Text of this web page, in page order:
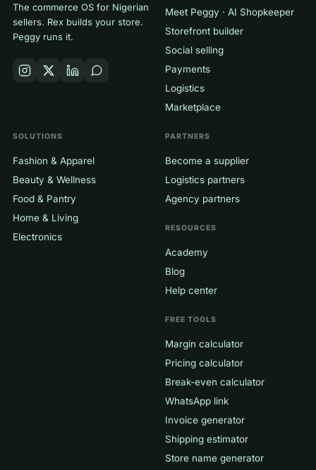
The commerce OS for Nigerian
sellers. Rex builds your store.
Peggy runs it.
Meet Peggy · AI Shopkeeper
Storefront builder
Social selling
Payments
Logistics
Marketplace
SOLUTIONS
Fashion & Apparel
Beauty & Wellness
Food & Pantry
Home & Living
Electronics
PARTNERS
Become a supplier
Logistics partners
Agency partners
RESOURCES
Academy
Blog
Help center
FREE TOOLS
Margin calculator
Pricing calculator
Break-even calculator
WhatsApp link
Invoice generator
Shipping estimator
Store name generator